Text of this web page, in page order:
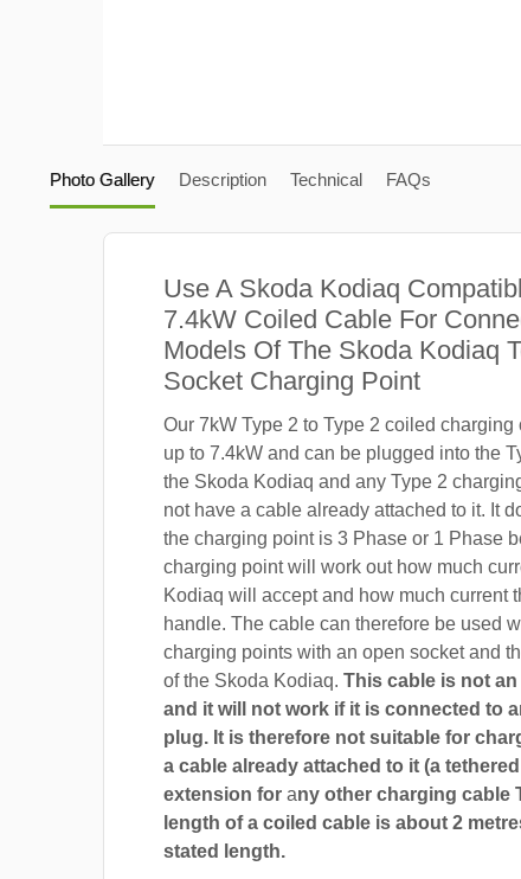
Photo Gallery Description Technical FAQs
Use A Skoda Kodiaq
7.4kW Coiled Cable For
Models Of The Skoda Kodiaq
Socket Charging Point
Our 7kW Type 2 to Type 2 coiled
up to 7.4kW and can be plugged into the
the Skoda Kodiaq and any Type 2
not have a cable already attached to it. It
the charging point is 3 Phase or 1 Phase
charging point will work out how much
Kodiaq will accept and how much current
handle. The cable can therefore be used
charging points with an open socket and
of the Skoda Kodiaq. This cable is not
and it will not work if it is connected to
plug. It is therefore not suitable for
a cable already attached to it (a
extension for any other charging cable
length of a coiled cable is about 2
stated length.